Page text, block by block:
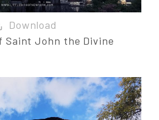
Saint John the Divine